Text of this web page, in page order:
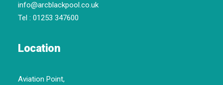
info@arcblackpool.co.uk
Tel : 01253 347600
Location
Aviation Point,